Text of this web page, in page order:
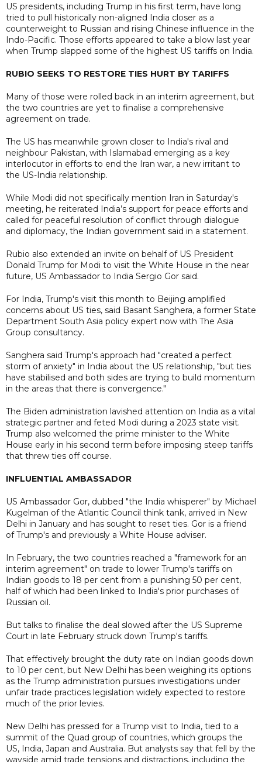
US presidents, including Trump in his first term, have long
tried to pull historically non-aligned India closer as a
counterweight to Russian and rising Chinese influence in the
Indo-Pacific. Those efforts appeared to take a blow last year
when Trump slapped some of the highest US tariffs on India.
RUBIO SEEKS TO RESTORE TIES HURT BY TARIFFS
Many of those were rolled back in an interim agreement, but
the two countries are yet to finalise a comprehensive
agreement on trade.
The US has meanwhile grown closer to India's rival and
neighbour Pakistan, with Islamabad emerging as a key
interlocutor in efforts to end the Iran war, a new irritant to
the US-India relationship.
While Modi did not specifically mention Iran in Saturday's
meeting, he reiterated India’s support for peace efforts and
called for peaceful resolution of conflict through dialogue
and diplomacy, the Indian government said in a statement.
Rubio also extended an invite on behalf of US President
Donald Trump for Modi to visit the White House in the near
future, US Ambassador to India Sergio Gor said.
For India, Trump's visit this month to Beijing amplified
concerns about US ties, said Basant Sanghera, a former State
Department South Asia policy expert now with The Asia
Group consultancy.
Sanghera said Trump's approach had "created a perfect
storm of anxiety" in India about the US relationship, "but ties
have stabilised and both sides are trying to build momentum
in the areas that there is convergence."
The Biden administration lavished attention on India as a vital
strategic partner and feted Modi during a 2023 state visit.
Trump also welcomed the prime minister to the White
House early in his second term before imposing steep tariffs
that threw ties off course.
INFLUENTIAL AMBASSADOR
US Ambassador Gor, dubbed "the India whisperer" by Michael
Kugelman of the Atlantic Council think tank, arrived in New
Delhi in January and has sought to reset ties. Gor is a friend
of Trump's and previously a White House adviser.
In February, the two countries reached a "framework for an
interim agreement" on trade to lower Trump's tariffs on
Indian goods to 18 per cent from a punishing 50 per cent,
half of which had been linked to India's prior purchases of
Russian oil.
But talks to finalise the deal slowed after the US Supreme
Court in late February struck down Trump's tariffs.
That effectively brought the duty rate on Indian goods down
to 10 per cent, but New Delhi has been weighing its options
as the Trump administration pursues investigations under
unfair trade practices legislation widely expected to restore
much of the prior levies.
New Delhi has pressed for a Trump visit to India, tied to a
summit of the Quad group of countries, which groups the
US, India, Japan and Australia. But analysts say that fell by the
wayside amid trade tensions and distractions, including the